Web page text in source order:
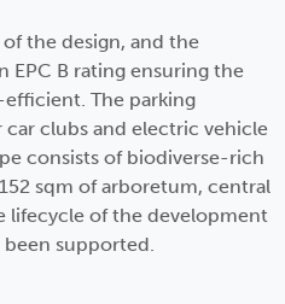
the design, and the
EPC B rating ensuring the
The parking
clubs and electric vehicle
consists of biodiverse-rich
sqm of arboretum, central
lifecycle of the development
supported.